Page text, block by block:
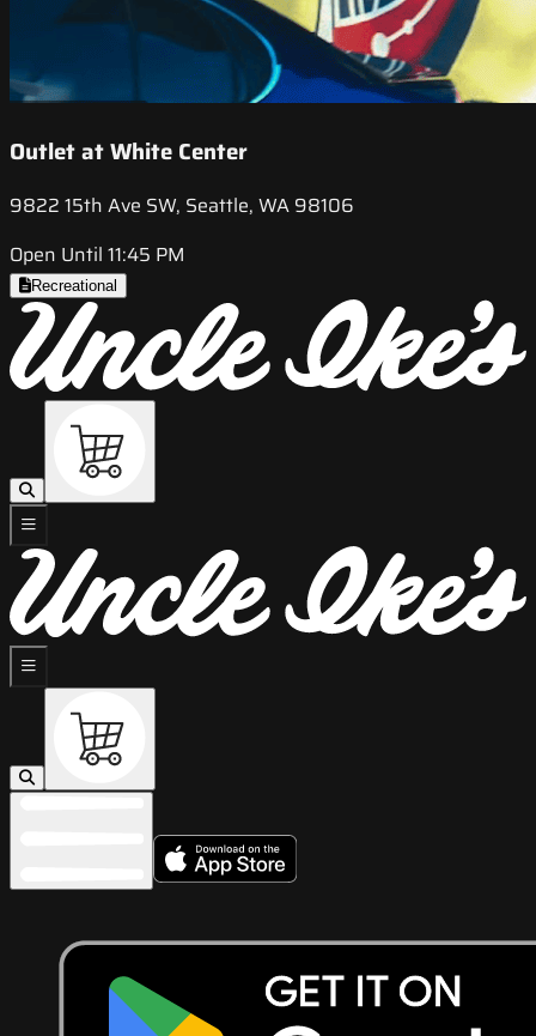
Outlet at White Center
9822 15th Ave SW, Seattle, WA 98106
Open Until 11:45 PM
Recreational